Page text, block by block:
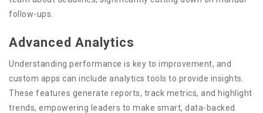
follow-ups.
Advanced Analytics
Understanding performance is key to improvement, and
custom apps can include analytics tools to provide insights.
These features generate reports, track metrics, and highlight
trends, empowering leaders to make smart, data-backed